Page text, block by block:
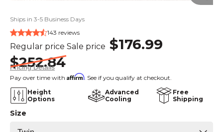
Ships in 3-5 Business Days
143 reviews
Regular price
$252.84
Sale price $176.99
Pricing Details
Pay over time with Affirm. See if you qualify at checkout.
Height
Options
Advanced
Cooling
Free
Shipping
Size